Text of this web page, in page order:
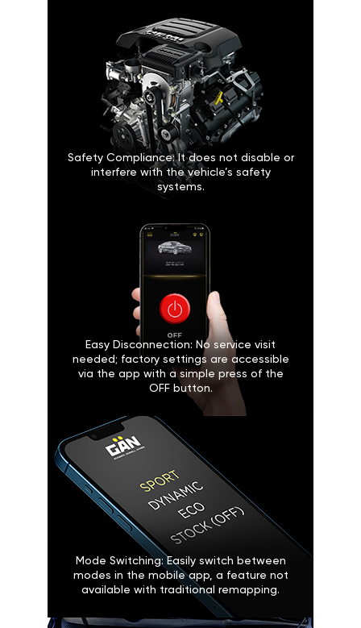
Safety Compliance: It does not disable or
interfere with the vehicle’s safety
systems.
Easy Disconnection: No service visit
needed; factory settings are accessible
via the app with a simple press of the
OFF button.
Mode Switching: Easily switch between
modes in the mobile app, a feature not
available with traditional remapping.